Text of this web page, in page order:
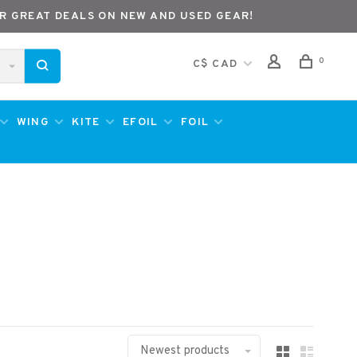
DEALS ON NEW AND USED GEAR!
C$ CAD 0
WING KITE EFOIL FOIL
Newest products